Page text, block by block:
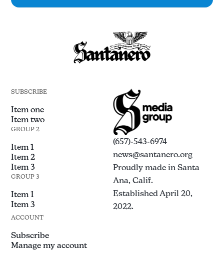
SUBSCRIBE
Item one
Item two
GROUP 2
Item 1
Item 2
Item 3
GROUP 3
Item 1
Item 3
(657)-543-6974
news@santanero.org
Proudly made in Santa
Ana, Calif.
Established April 20,
2022.
ACCOUNT
Subscribe
Manage my account